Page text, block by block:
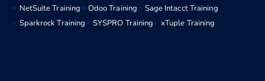
NetSuite Training
Odoo Training
Sage Intacct Training
Sparkrock Training
SYSPRO Training xTuple Training